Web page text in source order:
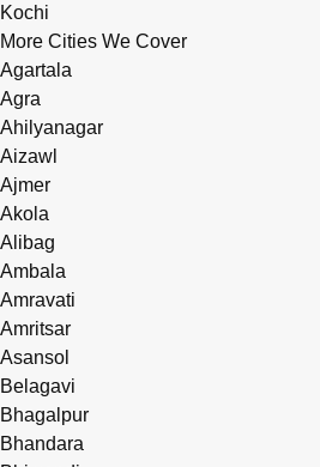
Kochi
More Cities We Cover
Agartala
Agra
Ahilyanagar
Aizawl
Ajmer
Akola
Alibag
Ambala
Amravati
Amritsar
Asansol
Belagavi
Bhagalpur
Bhandara